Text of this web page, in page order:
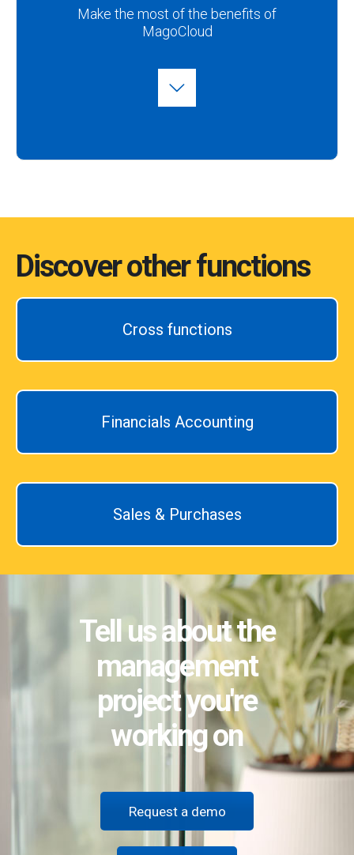
Make the most of the benefits of
MagoCloud
Discover other functions
Cross functions
Financials Accounting
Sales & Purchases
Tell us about the
management
project you're
working on
Request a demo